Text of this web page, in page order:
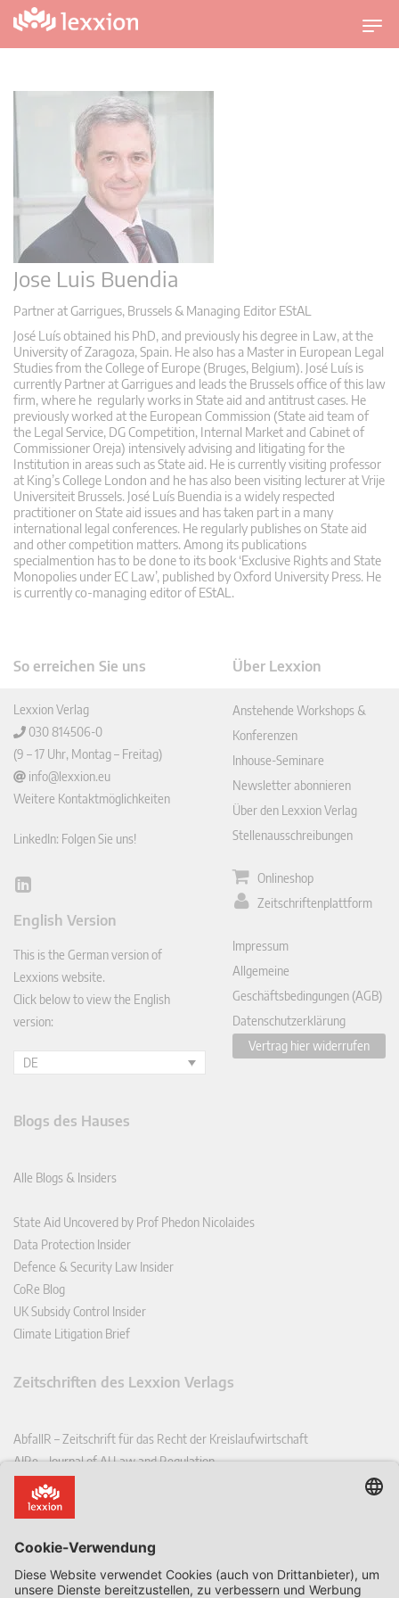
U
m
t
i
n
Jose Luis Buendia
Partner at Garrigues, Brussels & Managing Editor EStAL
José Luís obtained his PhD, and previously his degree in Law, at the
University of Zaragoza, Spain. He also has a Master in European Legal
Studies from the College of Europe (Bruges, Belgium). José Luís is
currently Partner at Garrigues and leads the Brussels office of this law
firm, where he regularly works in State aid and antitrust cases. He
previously worked at the European Commission (State aid team of
the Legal Service, DG Competition, Internal Market and Cabinet of
Commissioner Oreja) intensively advising and litigating for the
Institution in areas such as State aid. He is currently visiting professor
at King’s College London and he has also been visiting lecturer at Vrije
Universiteit Brussels. José Luís Buendia is a widely respected
practitioner on State aid issues and has taken part in a many
international legal conferences. He regularly publishes on State aid
and other competition matters. Among its publications
specialmention has to be done to its book ‘Exclusive Rights and State
Monopolies under EC Law’, published by Oxford University Press. He
is currently co-managing editor of EStAL.
So erreichen Sie uns
Lexxion Verlag
030 814506-0
(9 – 17 Uhr, Montag – Freitag)
info@lexxion.eu
Weitere Kontaktmöglichkeiten
LinkedIn: Folgen Sie uns!
Lin
In
English Version
This is the German version of
Lexxions website.
Click below to view the English
version:
DE
Über Lexxion
Anstehende Workshops &
Konferenzen
Inhouse-Seminare
Newsletter abonnieren
Über den Lexxion Verlag
Stellenausschreibungen
Onlineshop
Zeitschriftenplattform
Impressum
Allgemeine
Geschäftsbedingungen (AGB)
Datenschutzerklärung
Vertrag hier widerrufen
Blogs des Hauses
Alle Blogs & Insiders
State Aid Uncovered by Prof Phedon Nicolaides
Data Protection Insider
Defence & Security Law Insider
CoRe Blog
UK Subsidy Control Insider
Climate Litigation Brief
Zeitschriften des Lexxion Verlags
AbfallR – Zeitschrift für das Recht der Kreislaufwirtschaft
AIRe – Journal of AI Law and Regulation
CCLR – Carbon & Climate Law Review
CoRe – European Competition and Regulatory Law Review
EDSeQ – European Defence & Security Law & Policy Quarterly
EFFL – European Food and Feed Law Review
EHPL – European Health & Pharmaceutical Law Review